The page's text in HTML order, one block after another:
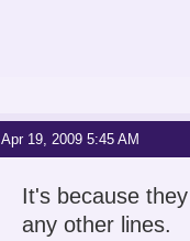
Apr 19, 2009 5:45 AM
It's because
any other lines.